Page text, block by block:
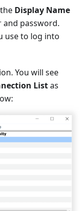
Display Name
and password.
use to log into
You will see
Listas